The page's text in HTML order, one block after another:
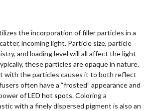
the incorporation of filler particles in a
incoming light. Particle size, particle
and loading level will all affect the light
these particles are opaque in nature.
with the particles causes it to both reflect
often have a “frosted” appearance and
of LED hot spots. Coloring a
with a finely dispersed pigment is also an